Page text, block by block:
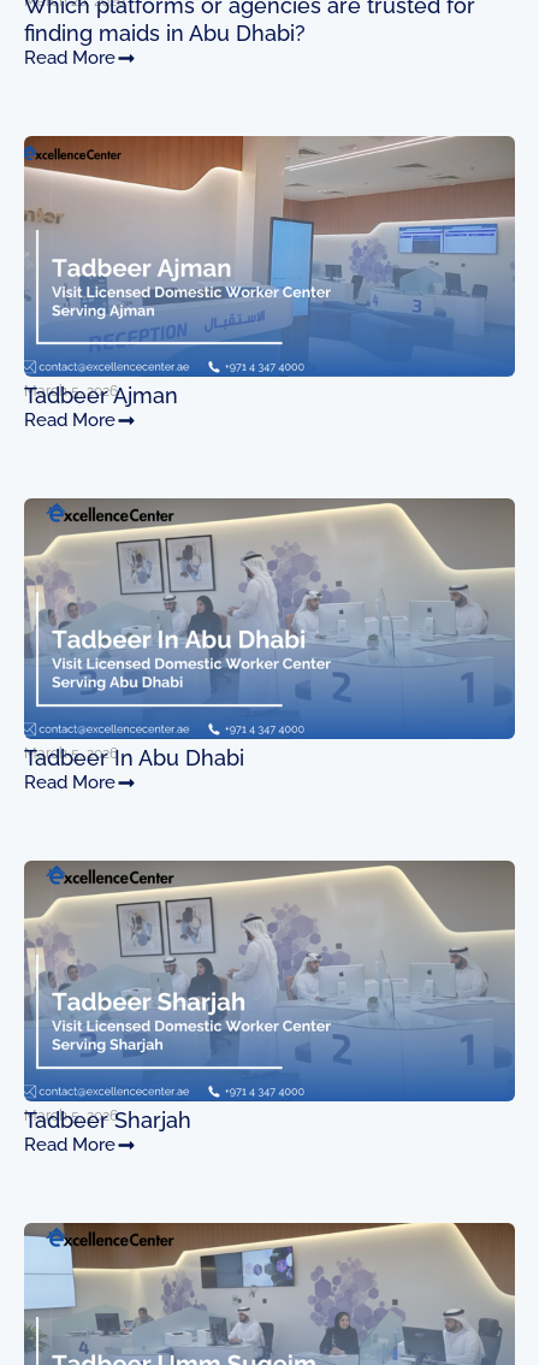
finding maids in Abu Dhabi?
Read More
March 5, 2026
Tadbeer Ajman
Read More
March 5, 2026
Tadbeer In Abu Dhabi
Read More
March 5, 2026
Tadbeer Sharjah
Read More